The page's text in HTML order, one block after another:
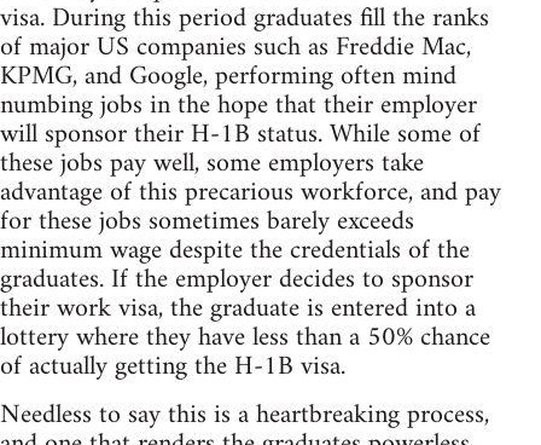
visa. During this period graduates fill the ranks
of major US companies such as Freddie Mac,
KPMG, and Google, performing often mind
numbing jobs in the hope that their employer
will sponsor their H-1B status. While some of
these jobs pay well, some employers take
advantage of this precarious workforce, and pay
for these jobs sometimes barely exceeds
minimum wage despite the credentials of the
graduates. If the employer decides to sponsor
their work visa, the graduate is entered into a
lottery where they have less than a 50% chance
of actually getting the H-1B visa.
Needless to say this is a heartbreaking process,